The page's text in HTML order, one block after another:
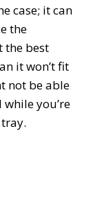
case; it can
the
the best
it won’t fit
not be able
you’re